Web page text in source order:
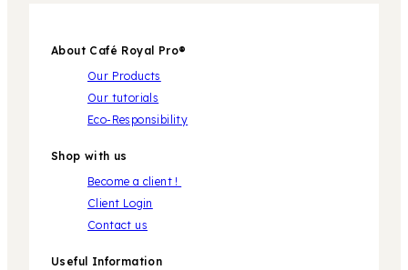
About Café Royal Pro®
Our Products
Our tutorials
Eco-Responsibility
Shop with us
Become a client !
Client Login
Contact us
Useful Information